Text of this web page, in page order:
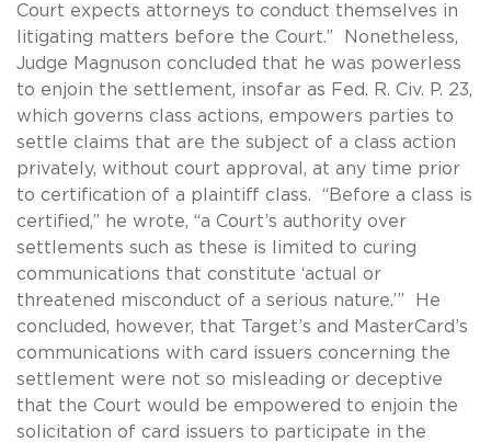
Court expects attorneys to conduct themselves in
litigating matters before the Court.” Nonetheless,
Judge Magnuson concluded that he was powerless
to enjoin the settlement, insofar as Fed. R. Civ. P. 23,
which governs class actions, empowers parties to
settle claims that are the subject of a class action
privately, without court approval, at any time prior
to certification of a plaintiff class. “Before a class is
certified,” he wrote, “a Court’s authority over
settlements such as these is limited to curing
communications that constitute ‘actual or
threatened misconduct of a serious nature.’” He
concluded, however, that Target’s and MasterCard’s
communications with card issuers concerning the
settlement were not so misleading or deceptive
that the Court would be empowered to enjoin the
solicitation of card issuers to participate in the